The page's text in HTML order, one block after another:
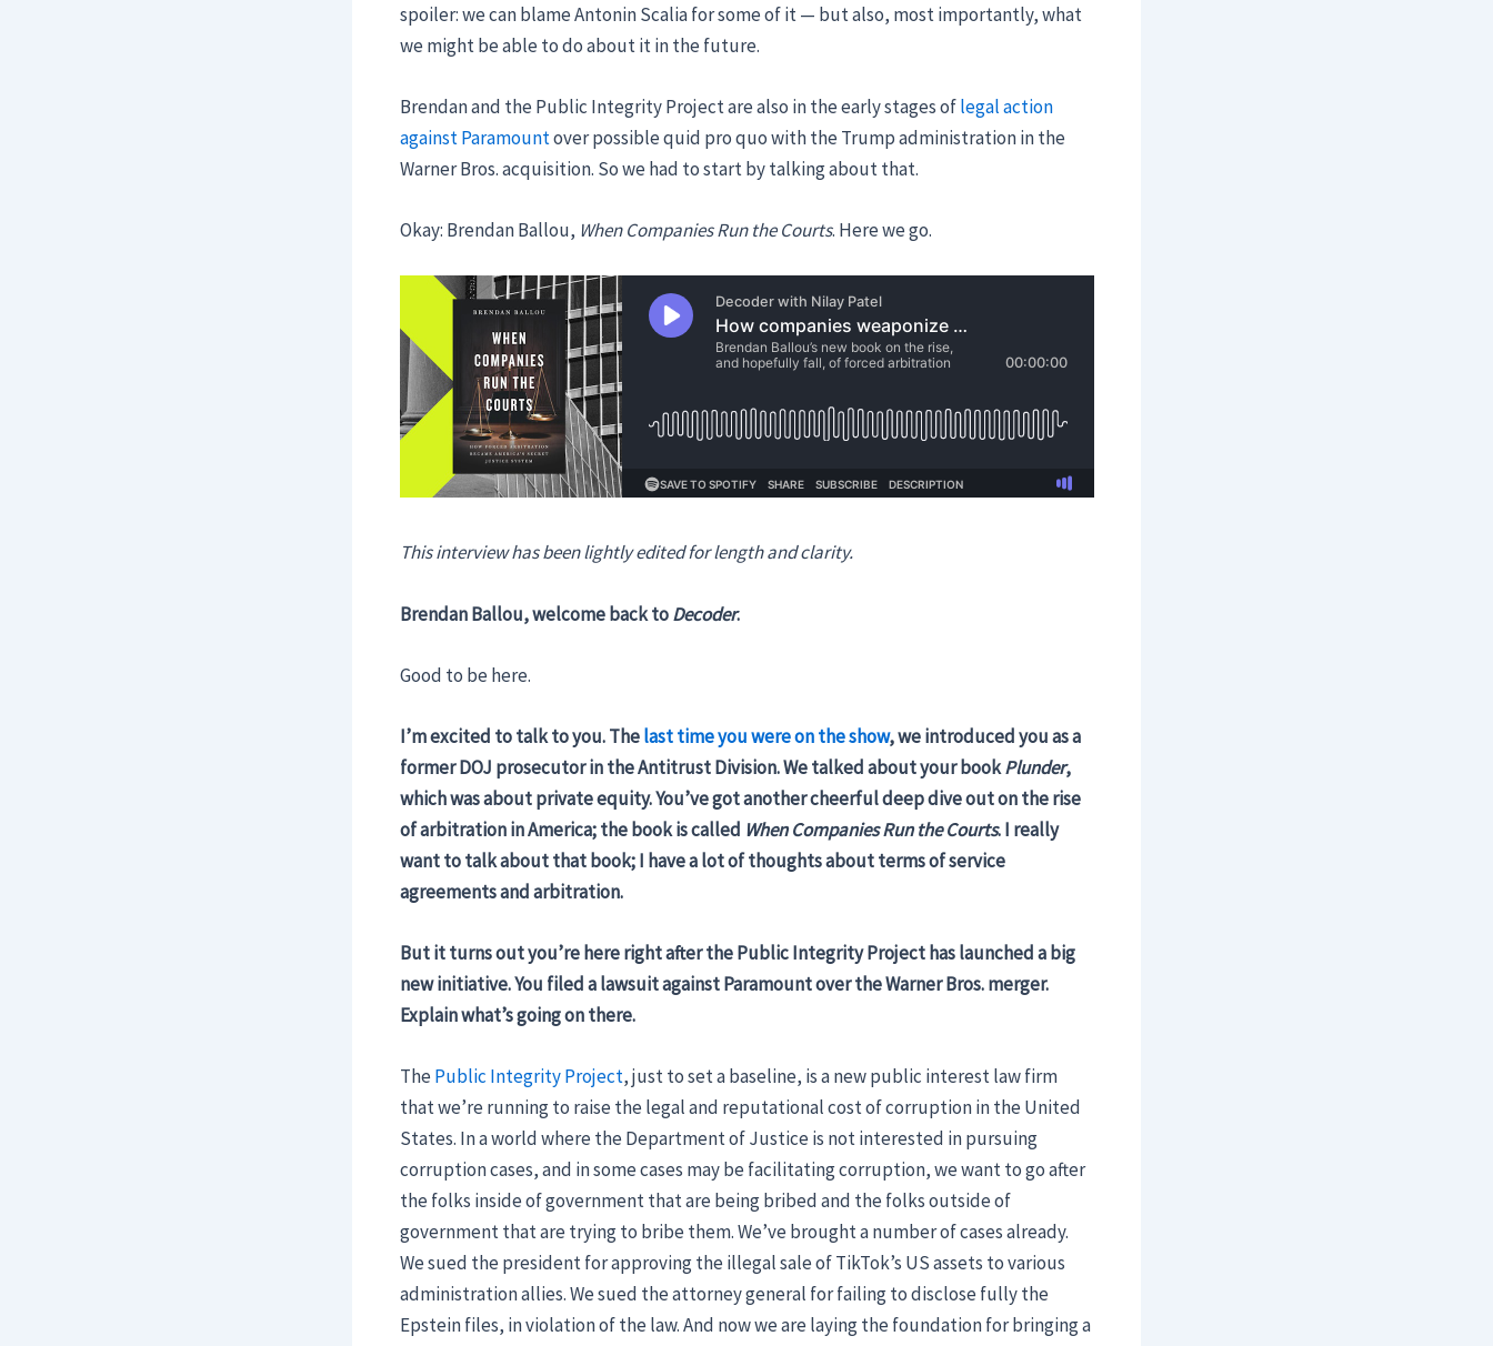
spoiler: we can blame Antonin Scalia for some of it — but also, most importantly, what
we might be able to do about it in the future.
Brendan and the Public Integrity Project are also in the early stages oflegal action
against Paramountover possible quid pro quo with the Trump administration in the
Warner Bros. acquisition. So we had to start by talking about that.
Okay: Brendan Ballou, When Companies Run the Courts. Here we go.
This interview has been lightly edited for length and clarity.
Brendan Ballou, welcome back toDecoder.
Good to be here.
I’m excited to talk to you. Thelast time you were on the show, we introduced you as a
former DOJ prosecutor in the Antitrust Division. We talked about your bookPlunder,
which was about private equity. You’ve got another cheerful deep dive out on the rise
of arbitration in America; the book is called When Companies Run the Courts. I really
want to talk about that book; I have a lot of thoughts about terms of service
agreements and arbitration.
But it turns out you’re here right after the Public Integrity Project has launched a big
new initiative. You filed a lawsuit against Paramount over the Warner Bros. merger.
Explain what’s going on there.
ThePublic Integrity Project, just to set a baseline, is a new public interest law firm
that we’re running to raise the legal and reputational cost of corruption in the United
States. In a world where the Department of Justice is not interested in pursuing
corruption cases, and in some cases may be facilitating corruption, we want to go after
the folks inside of government that are being bribed and the folks outside of
government that are trying to bribe them. We’ve brought a number of cases already.
We sued the president for approving the illegal sale of TikTok’s US assets to various
administration allies. We sued the attorney general for failing to disclose fully the
Epstein files, in violation of the law. And now we are laying the foundation for bringing a